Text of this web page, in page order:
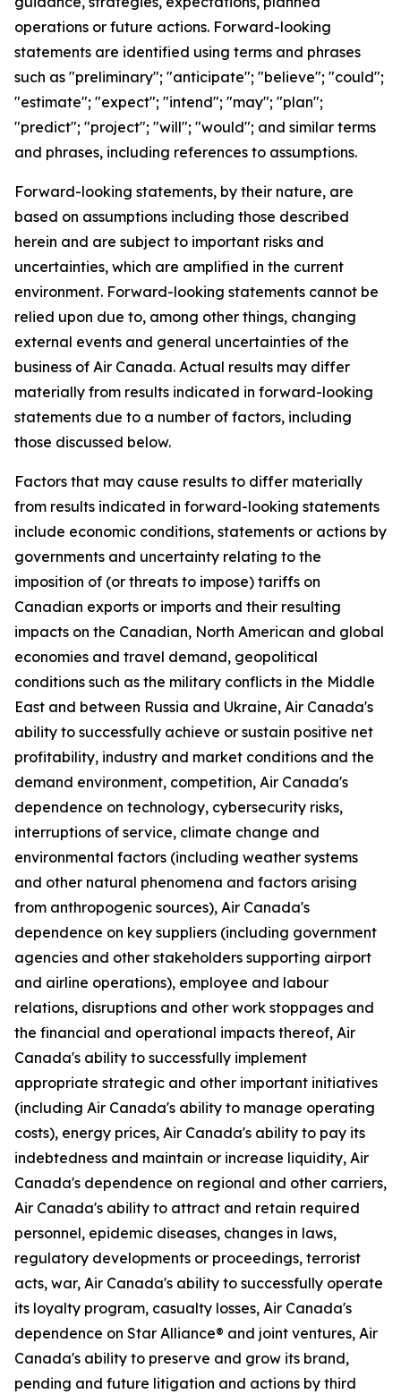
operations or future actions. Forward-looking
statements are identified using terms and phrases
such as "preliminary"; "anticipate"; "believe"; "could";
"estimate"; "expect"; "intend"; "may"; "plan";
"predict"; "project"; "will"; "would"; and similar terms
and phrases, including references to assumptions.
Forward-looking statements, by their nature, are
based on assumptions including those described
herein and are subject to important risks and
uncertainties, which are amplified in the current
environment. Forward-looking statements cannot be
relied upon due to, among other things, changing
external events and general uncertainties of the
business of Air Canada. Actual results may differ
materially from results indicated in forward-looking
statements due to a number of factors, including
those discussed below.
Factors that may cause results to differ materially
from results indicated in forward-looking statements
include economic conditions, statements or actions by
governments and uncertainty relating to the
imposition of (or threats to impose) tariffs on
Canadian exports or imports and their resulting
impacts on the Canadian, North American and global
economies and travel demand, geopolitical
conditions such as the military conflicts in the Middle
East and between Russia and Ukraine, Air Canada's
ability to successfully achieve or sustain positive net
profitability, industry and market conditions and the
demand environment, competition, Air Canada's
dependence on technology, cybersecurity risks,
interruptions of service, climate change and
environmental factors (including weather systems
and other natural phenomena and factors arising
from anthropogenic sources), Air Canada's
dependence on key suppliers (including government
agencies and other stakeholders supporting airport
and airline operations), employee and labour
relations, disruptions and other work stoppages and
the financial and operational impacts thereof, Air
Canada's ability to successfully implement
appropriate strategic and other important initiatives
(including Air Canada's ability to manage operating
costs), energy prices, Air Canada's ability to pay its
indebtedness and maintain or increase liquidity, Air
Canada's dependence on regional and other carriers,
Air Canada's ability to attract and retain required
personnel, epidemic diseases, changes in laws,
regulatory developments or proceedings, terrorist
acts, war, Air Canada's ability to successfully operate
its loyalty program, casualty losses, Air Canada's
dependence on Star Alliance® and joint ventures, Air
Canada's ability to preserve and grow its brand,
pending and future litigation and actions by third